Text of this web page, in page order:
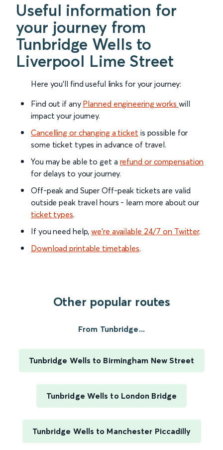
Useful information for
your journey from
Tunbridge Wells to
Liverpool Lime Street
Here you'll find useful links for your journey:
Find out if any Planned engineering works will
impact your journey.
Cancelling or changing a ticket is possible for
some ticket types in advance of travel.
You may be able to get a refund or compensation
for delays to your journey.
Off-peak and Super Off-peak tickets are valid
outside peak travel hours - learn more about our
ticket types.
If you need help,we’re available 24/7 on Twitter.
Download printable timetables.
Other popular routes
From Tunbridge...
Tunbridge Wells to Birmingham New Street
Tunbridge Wells to London Bridge
Tunbridge Wells to Manchester Piccadilly